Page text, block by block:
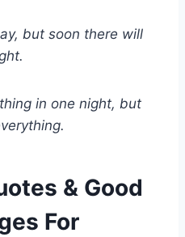
but soon there will
in one night, but
& Good
For